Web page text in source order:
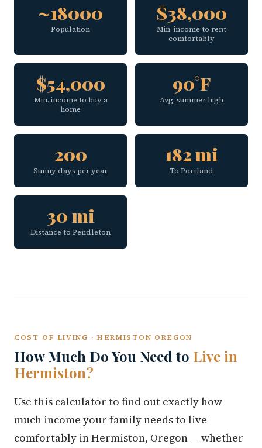
~18000
Population
$38,000
Min. income to rent
comfortably
$54,000
Min. income to buy a
home
90°F
Avg. summer high
200
Sunny days per year
182 mi
To Portland
30 mi
Distance to Pendleton
COST OF LIVING · HERMISTON OREGON
How Much Do You Need to Live in
Hermiston?
Use this calculator to find out exactly how
much income your family needs to live
comfortably in Hermiston, Oregon — whether